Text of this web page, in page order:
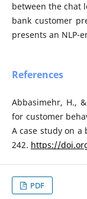
between the chat
bank customer
presents an NLP-
References
Abbasimehr, H.,
for customer
A case study on a
242. https://
PDF